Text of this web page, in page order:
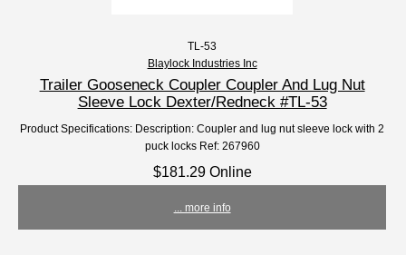
TL-53
Blaylock Industries Inc
Trailer Gooseneck Coupler Coupler And Lug Nut
Sleeve Lock Dexter/Redneck #TL-53
Product Specifications: Description: Coupler and lug nut sleeve lock with 2
puck locks Ref: 267960
$181.29 Online
... more info